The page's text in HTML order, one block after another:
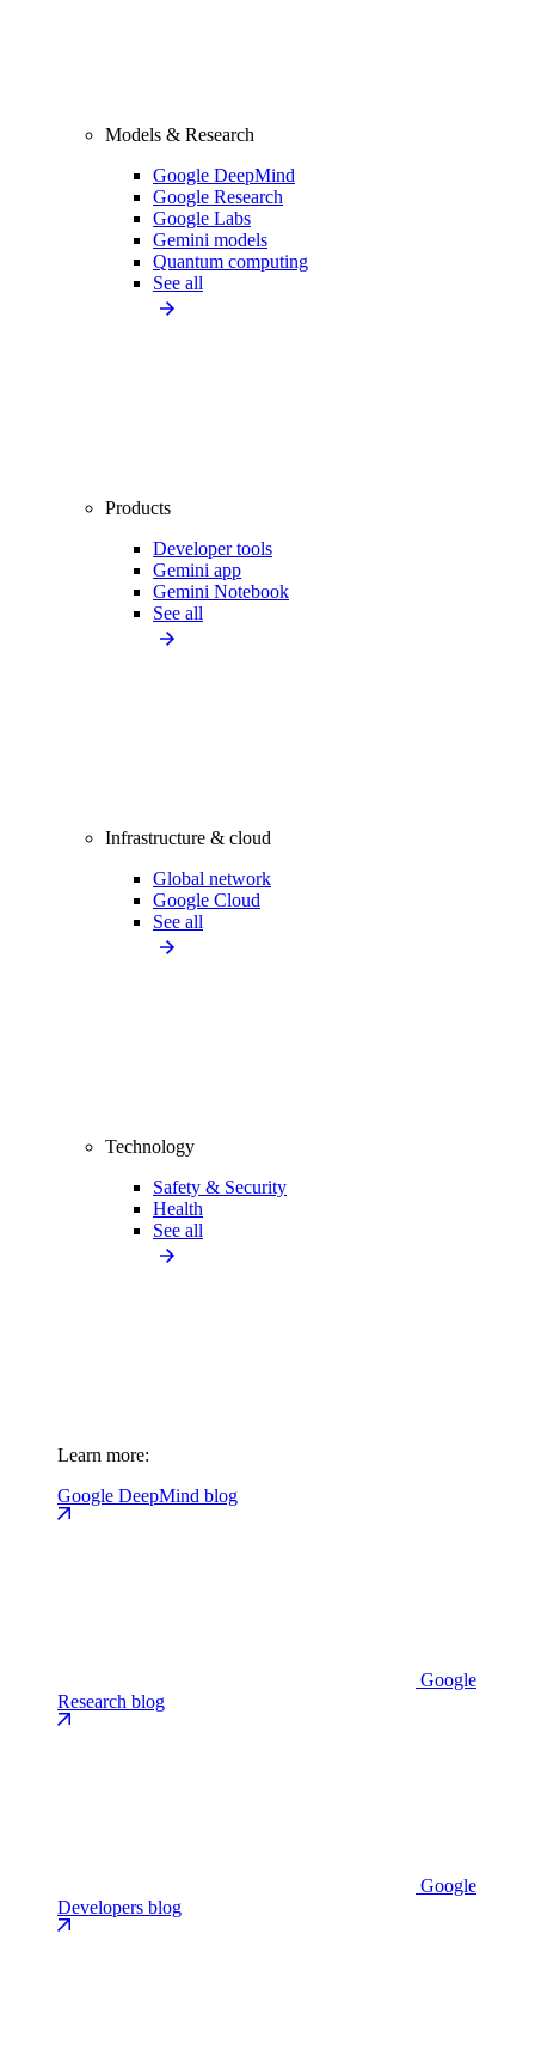
Models & Research
Google DeepMind
Google Research
Google Labs
Gemini models
Quantum computing
See all
Products
Developer tools
Gemini app
Gemini Notebook
See all
Infrastructure & cloud
Global network
Google Cloud
See all
Technology
Safety & Security
Health
See all
Learn more:
Google DeepMind blog
Google
Research blog
Google
Developers blog